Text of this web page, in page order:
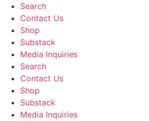
Skip
content
Search
Contact Us
Shop
Substack
Media Inquiries
Search
Contact Us
Shop
Substack
Media Inquiries